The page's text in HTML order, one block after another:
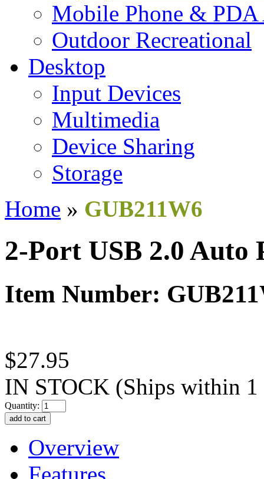
Mobile Phone & PDA
Outdoor Recreational
Desktop
Input Devices
Multimedia
Device Sharing
Storage
Home » GUB211W6
2-Port USB 2.0
Item Number:
$27.95
IN STOCK (Ships within 1
Quantity:
Overview
Features